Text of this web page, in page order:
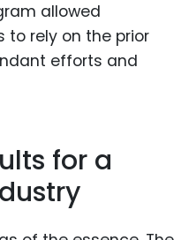
allowed
to rely on the prior
efforts and
for a